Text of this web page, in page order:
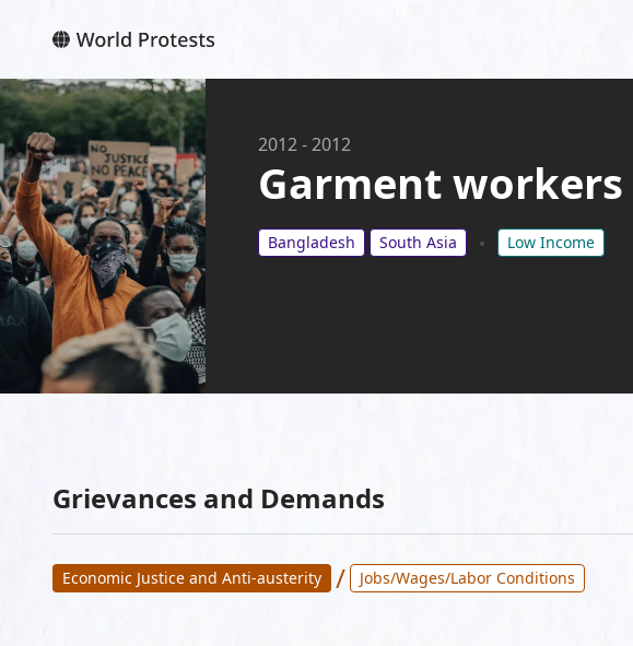
2012-2012
Garment
Bangladesh South Asia Low Income
Grievances and Demands
Economic Justice and Anti-austerity / Jobs/Wages/Labor Conditions